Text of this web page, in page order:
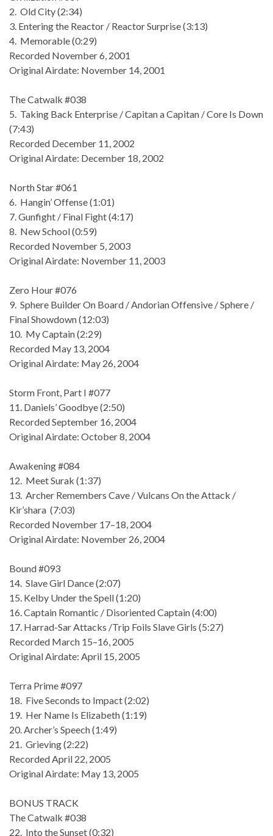
2. Old City (2:34)
3. Entering the Reactor / Reactor Surprise (3:13)
4. Memorable (0:29)
Recorded November 6, 2001
Original Airdate: November 14, 2001
The Catwalk #038
5. Taking Back Enterprise / Capitan a Capitan / Core Is Down
(7:43)
Recorded December 11, 2002
Original Airdate: December 18, 2002
North Star #061
6. Hangin’ Offense (1:01)
7. Gunfight / Final Fight (4:17)
8. New School (0:59)
Recorded November 5, 2003
Original Airdate: November 11, 2003
Zero Hour #076
9. Sphere Builder On Board / Andorian Offensive / Sphere /
Final Showdown (12:03)
10. My Captain (2:29)
Recorded May 13, 2004
Original Airdate: May 26, 2004
Storm Front, Part I #077
11. Daniels’ Goodbye (2:50)
Recorded September 16, 2004
Original Airdate: October 8, 2004
Awakening #084
12. Meet Surak (1:37)
13. Archer Remembers Cave / Vulcans On the Attack /
Kir’shara (7:03)
Recorded November 17–18, 2004
Original Airdate: November 26, 2004
Bound #093
14. Slave Girl Dance (2:07)
15. Kelby Under the Spell (1:20)
16. Captain Romantic / Disoriented Captain (4:00)
17. Harrad-Sar Attacks /Trip Foils Slave Girls (5:27)
Recorded March 15–16, 2005
Original Airdate: April 15, 2005
Terra Prime #097
18. Five Seconds to Impact (2:02)
19. Her Name Is Elizabeth (1:19)
20. Archer’s Speech (1:49)
21. Grieving (2:22)
Recorded April 22, 2005
Original Airdate: May 13, 2005
BONUS TRACK
The Catwalk #038
22. Into the Sunset (0:32)